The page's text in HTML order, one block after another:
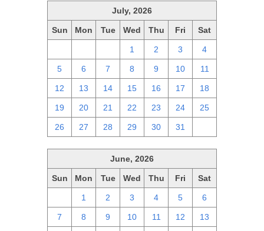
July, 2026
Sun Mon Tue Wed Thu Fri Sat
1 2 3 4
5 6 7 8 9 10 11
12 13 14 15 16 17 18
19 20 21 22 23 24 25
26 27 28 29 30 31
June, 2026
Sun Mon Tue Wed Thu Fri Sat
1 2 3 4 5 6
7 8 9 10 11 12 13